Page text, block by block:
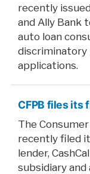
recently
and Ally Bank
auto loan
discriminatory
applications.
CFPB files its
The
recently filed
lender,
subsidiary and